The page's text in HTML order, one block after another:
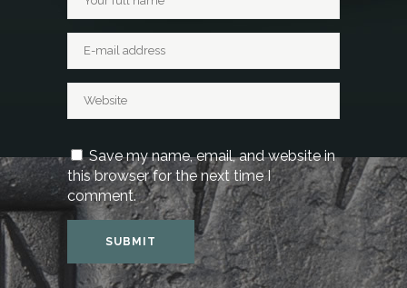
Save my name, email, and website in
this browser for the next time I
comment.